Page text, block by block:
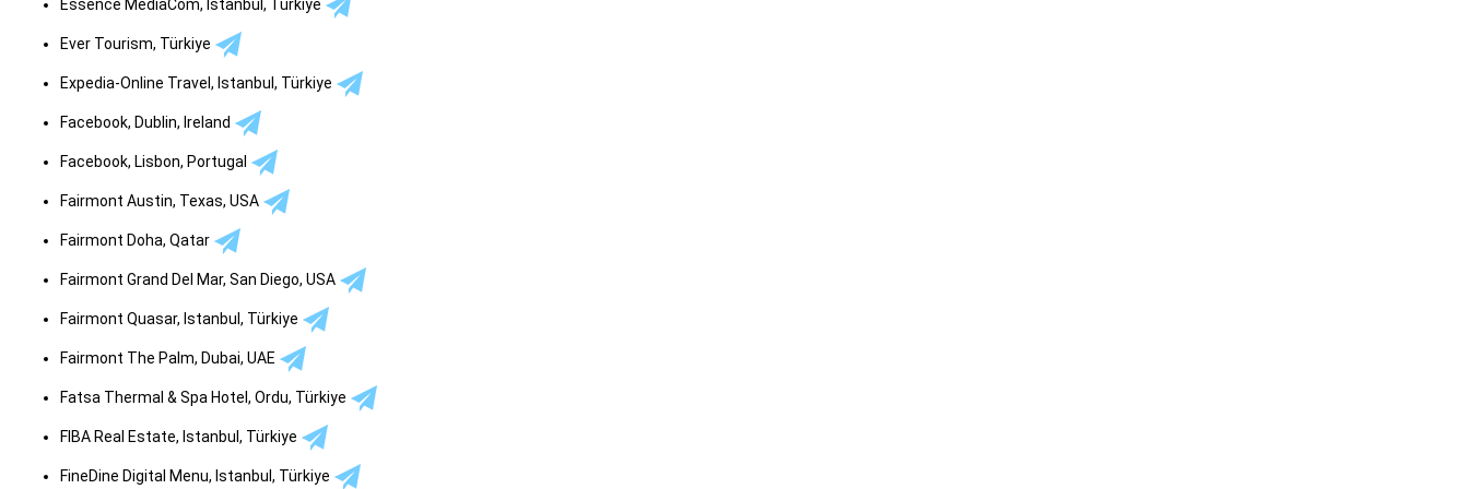
Essence MediaCom, Istanbul, Türkiye
Ever Tourism, Türkiye
Expedia-Online Travel, Istanbul, Türkiye
Facebook, Dublin, Ireland
Facebook, Lisbon, Portugal
Fairmont Austin, Texas, USA
Fairmont Doha, Qatar
Fairmont Grand Del Mar, San Diego, USA
Fairmont Quasar, Istanbul, Türkiye
Fairmont The Palm, Dubai, UAE
Fatsa Thermal & Spa Hotel, Ordu, Türkiye
FIBA Real Estate, Istanbul, Türkiye
FineDine Digital Menu, Istanbul, Türkiye